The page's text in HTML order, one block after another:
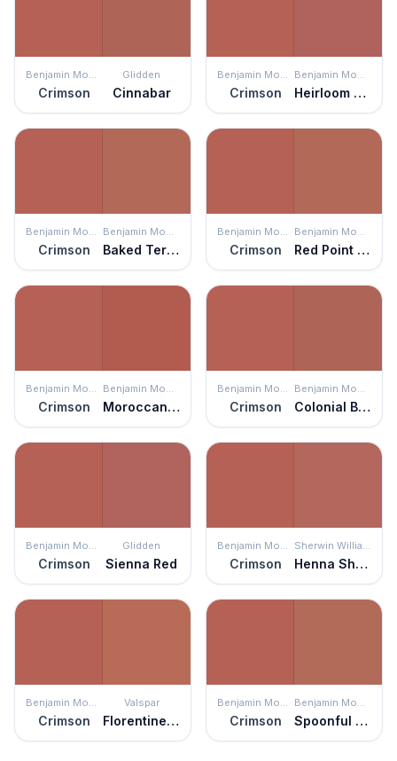
Benjamin Moore
Crimson
Glidden
Cinnabar
Benjamin Moore
Crimson
Benjamin Moore
Heirloom Quilt
Benjamin Moore
Crimson
Benjamin Moore
Baked Terra Cotta
Benjamin Moore
Crimson
Benjamin Moore
Red Point Sand
Benjamin Moore
Crimson
Benjamin Moore
Moroccan Spice
Benjamin Moore
Crimson
Benjamin Moore
Colonial Brick
Benjamin Moore
Crimson
Glidden
Sienna Red
Benjamin Moore
Crimson
Sherwin Williams
Henna Shade
Benjamin Moore
Crimson
Valspar
Florentine Clay
Benjamin Moore
Crimson
Benjamin Moore
Spoonful of Sugar